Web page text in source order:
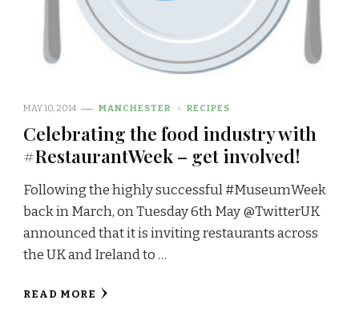
MAY 10, 2014 MANCHESTER RECIPES
Celebrating the food industry with
#RestaurantWeek – get involved!
Following the highly successful #MuseumWeek
back in March, on Tuesday 6th May @TwitterUK
announced that it is inviting restaurants across
the UK and Ireland to …
READ MORE